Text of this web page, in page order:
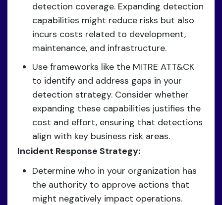
detection coverage. Expanding detection
capabilities might reduce risks but also
incurs costs related to development,
maintenance, and infrastructure.
Use frameworks like the MITRE ATT&CK
to identify and address gaps in your
detection strategy. Consider whether
expanding these capabilities justifies the
cost and effort, ensuring that detections
align with key business risk areas.
Incident Response Strategy:
Determine who in your organization has
the authority to approve actions that
might negatively impact operations.